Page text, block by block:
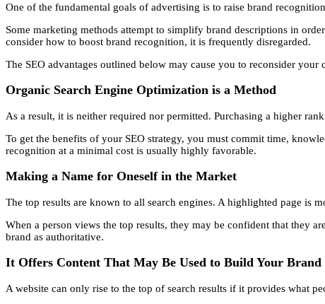
One of the fundamental goals of advertising is to raise brand
Some marketing methods attempt to simplify brand descriptions in
consider how to boost brand recognition, it is frequently disregarded.
The SEO advantages outlined below may cause you to reconsider
Organic Search Engine Optimization is a Method
As a result, it is neither required nor permitted. Purchasing a higher
To get the benefits of your SEO strategy, you must commit time,
recognition at a minimal cost is usually highly favorable.
Making a Name for Oneself in the Market
The top results are known to all search engines. A highlighted page is
When a person views the top results, they may be confident that they
brand as authoritative.
It Offers Content That May Be Used to Build Your Brand
A website can only rise to the top of search results if it provides what